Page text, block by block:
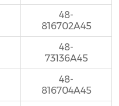
48-
816702A45
48-
73136A45
48-
816704A45